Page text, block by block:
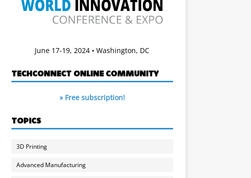
June 17-19, 2024 • Washington, DC
TECHCONNECT ONLINE COMMUNITY
» Free subscription!
TOPICS
3D Printing
Advanced Manufacturing